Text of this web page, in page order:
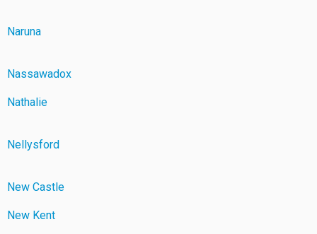
Naruna
Nassawadox
Nathalie
Nellysford
New Castle
New Kent